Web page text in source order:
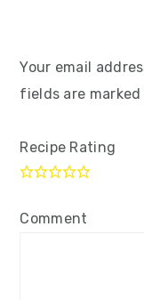
Your email
fields are marked
Recipe Rating
Comment